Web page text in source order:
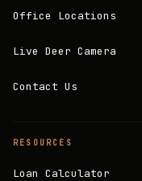
Office Locations
Live Deer Camera
Contact Us
RESOURCES
Loan Calculator